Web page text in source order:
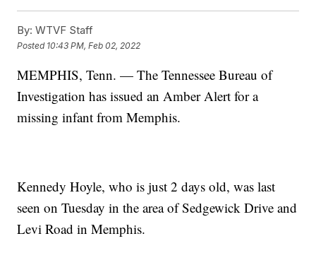
By: WTVF Staff
Posted 10:43 PM, Feb 02, 2022
MEMPHIS, Tenn. — The Tennessee Bureau of
Investigation has issued an Amber Alert for a
missing infant from Memphis.
Kennedy Hoyle, who is just 2 days old, was last
seen on Tuesday in the area of Sedgewick Drive and
Levi Road in Memphis.